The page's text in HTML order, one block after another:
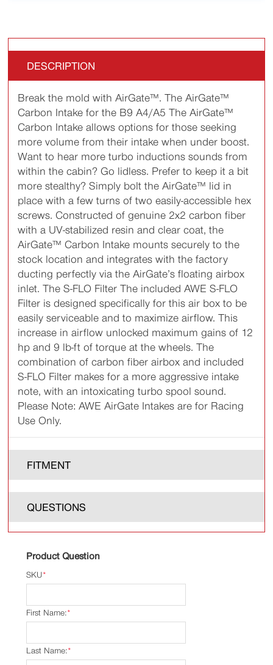
DESCRIPTION
Break the mold with AirGate™. The AirGate™
Carbon Intake for the B9 A4/A5 The AirGate™
Carbon Intake allows options for those seeking
more volume from their intake when under boost.
Want to hear more turbo inductions sounds from
within the cabin? Go lidless. Prefer to keep it a bit
more stealthy? Simply bolt the AirGate™ lid in
place with a few turns of two easily-accessible hex
screws. Constructed of genuine 2x2 carbon fiber
with a UV-stabilized resin and clear coat, the
AirGate™ Carbon Intake mounts securely to the
stock location and integrates with the factory
ducting perfectly via the AirGate’s floating airbox
inlet. The S-FLO Filter The included AWE S-FLO
Filter is designed specifically for this air box to be
easily serviceable and to maximize airflow. This
increase in airflow unlocked maximum gains of 12
hp and 9 lb-ft of torque at the wheels. The
combination of carbon fiber airbox and included
S-FLO Filter makes for a more aggressive intake
note, with an intoxicating turbo spool sound.
Please Note: AWE AirGate Intakes are for Racing
Use Only.
FITMENT
QUESTIONS
Product Question
*
SKU
*
First Name:
*
Last Name: